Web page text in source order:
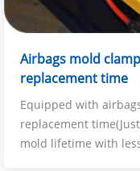
Airbags mold
replacement time
Equipped with
replacement
mold lifetime with